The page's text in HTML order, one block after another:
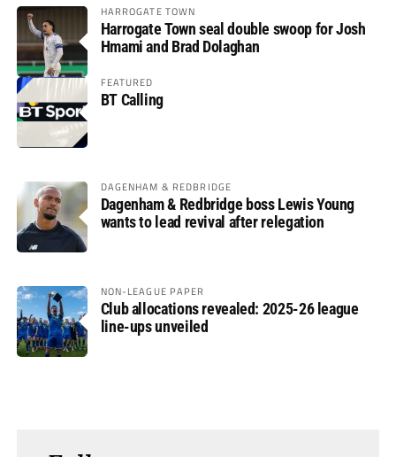
HARROGATE TOWN
Harrogate Town seal double swoop for Josh
Hmami and Brad Dolaghan
FEATURED
BT Calling
DAGENHAM & REDBRIDGE
Dagenham & Redbridge boss Lewis Young
wants to lead revival after relegation
NON-LEAGUE PAPER
Club allocations revealed: 2025-26 league
line-ups unveiled